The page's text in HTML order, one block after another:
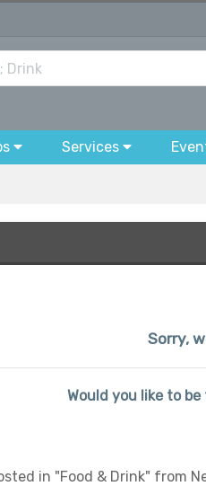
Services
Sorry,
Would you like to
in "Food & Drink" from